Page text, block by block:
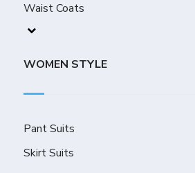
Waist Coats
WOMEN STYLE
Pant Suits
Skirt Suits